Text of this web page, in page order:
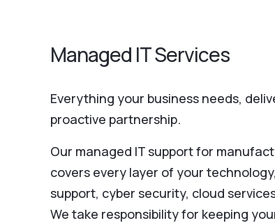
Managed IT Services
Everything your business needs,
proactive partnership.
Our managed IT support for
covers every layer of your
support, cyber security, cloud
We take responsibility for keeping